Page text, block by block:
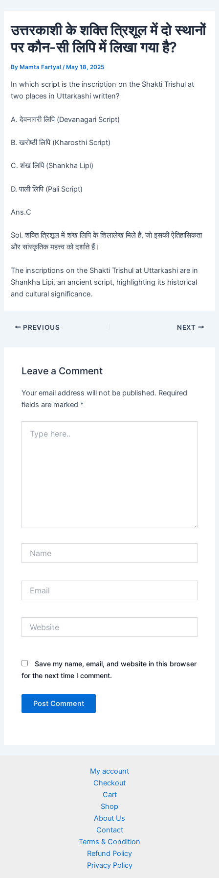
content
उत्तरकाशी के शक्ति त्रिशूल में दो स्थानों
पर कौन-सी लिपि में लिखा गया है?
ByMamta Fartyal /May 18, 2025
In which script is the inscription on the Shakti Trishul at
two places in Uttarkashi written?
A. देवनागरी लिपि (Devanagari Script)
B. खरोष्ठी लिपि (Kharosthi Script)
C. शंख लिपि (Shankha Lipi)
D. पाली लिपि (Pali Script)
Ans.C
Sol. शक्ति त्रिशूल में शंख लिपि के शिलालेख मिले हैं, जो इसकी ऐतिहासिकता
और सांस्कृतिक महत्त्व को दर्शाते हैं।
The inscriptions on the Shakti Trishul at Uttarkashi are in
Shankha Lipi, an ancient script, highlighting its historical
and cultural significance.
PREVIOUS NEXT
Leave a Comment
Your email address will not be published. Required
fields are marked *
here..
Save my name, email, and website in this browser
for the next time I comment.
My account
Checkout
Cart
Shop
About Us
Contact
Terms & Condition
Refund Policy
Privacy Policy